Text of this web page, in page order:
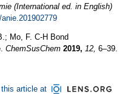
(International ed. in English)
Mo, F. C-H Bond
ChemSusChem 2019, 12, 6–39.
article at